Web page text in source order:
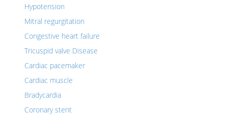
Hypotension
Mitral regurgitation
Congestive heart failure
Tricuspid valve Disease
Cardiac pacemaker
Cardiac muscle
Bradycardia
Coronary stent